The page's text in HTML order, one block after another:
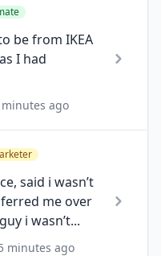
be from IKEA
I had
ago
said i wasn’t
me over
i wasn’t...
minutes ago